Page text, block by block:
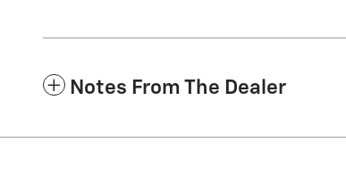
Notes From The Dealer